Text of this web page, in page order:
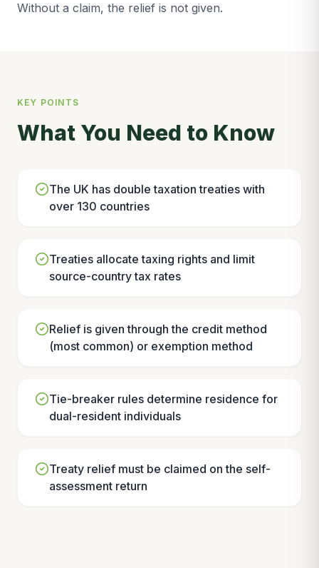
Without a claim, the relief is not given.
KEY POINTS
What You Need to Know
The UK has double taxation treaties with
over 130 countries
Treaties allocate taxing rights and limit
source-country tax rates
Relief is given through the credit method
(most common) or exemption method
Tie-breaker rules determine residence for
dual-resident individuals
Treaty relief must be claimed on the self-
assessment return